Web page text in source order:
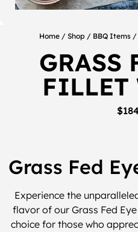
Home / Shop / BBQ Items /
GRASS
FILLET
$
Grass Fed
Experience the
flavor of our Grass Fed
choice for those who